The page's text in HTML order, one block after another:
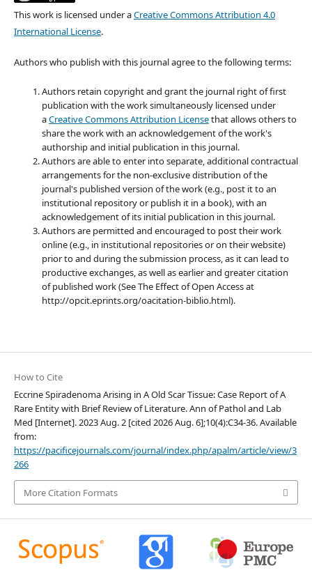
This work is licensed under aCreative Commons Attribution 4.0
International License.
Authors who publish with this journal agree to the following terms:
Authors retain copyright and grant the journal right of first
publication with the work simultaneously licensed under
aCreative Commons Attribution Licensethat allows others to
share the work with an acknowledgement of the work's
authorship and initial publication in this journal.
Authors are able to enter into separate, additional contractual
arrangements for the non-exclusive distribution of the
journal's published version of the work (e.g., post it to an
institutional repository or publish it in a book), with an
acknowledgement of its initial publication in this journal.
Authors are permitted and encouraged to post their work
online (e.g., in institutional repositories or on their website)
prior to and during the submission process, as it can lead to
productive exchanges, as well as earlier and greater citation
of published work (See The Effect of Open Access at
http://opcit.eprints.org/oacitation-biblio.html).
How to Cite
Eccrine Spiradenoma Arising in A Old Scar Tissue: Case Report of A
Rare Entity with Brief Review of Literature. Ann of Pathol and Lab
Med [Internet]. 2023 Aug. 2 [cited 2026 Aug. 6];10(4):C34-36. Available
from:
https://pacificejournals.com/journal/index.php/apalm/article/view/3
266
More Citation Formats